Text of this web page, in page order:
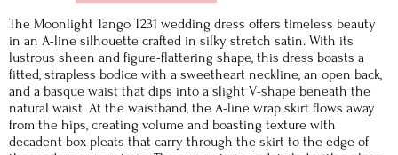
The Moonlight Tango T231 wedding dress offers timeless beauty
in an A-line silhouette crafted in silky stretch satin. With its
lustrous sheen and figure-flattering shape, this dress boasts a
fitted, strapless bodice with a sweetheart neckline, an open back,
and a basque waist that dips into a slight V-shape beneath the
natural waist. At the waistband, the A-line wrap skirt flows away
from the hips, creating volume and boasting texture with
decadent box pleats that carry through the skirt to the edge of